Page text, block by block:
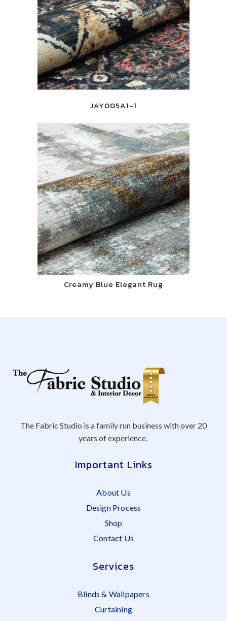
JAY005A1-1
Creamy Blue Elegant Rug
The Fabric Studio is a family run business with over 20
years of experience.
Important Links
About Us
Design Process
Shop
Contact Us
Services
Blinds & Wallpapers
Curtaining